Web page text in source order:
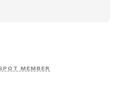
MEMBER